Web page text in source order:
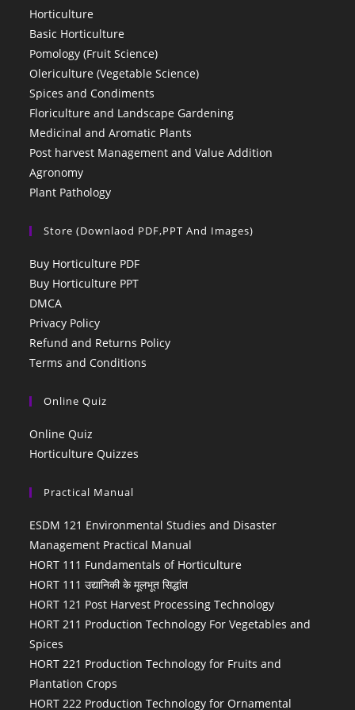
Horticulture
Basic Horticulture
Pomology (Fruit Science)
Olericulture (Vegetable Science)
Spices and Condiments
Floriculture and Landscape Gardening
Medicinal and Aromatic Plants
Post harvest Management and Value Addition
Agronomy
Plant Pathology
Store (Downlaod PDF,PPT And Images)
Buy Horticulture PDF
Buy Horticulture PPT
DMCA
Privacy Policy
Refund and Returns Policy
Terms and Conditions
Online Quiz
Online Quiz
Horticulture Quizzes
Practical Manual
ESDM 121 Environmental Studies and Disaster
Management Practical Manual
HORT 111 Fundamentals of Horticulture
HORT 111 उद्यानिकी के मूलभूत सिद्धांत
HORT 121 Post Harvest Processing Technology
HORT 211 Production Technology For Vegetables and
Spices
HORT 221 Production Technology for Fruits and
Plantation Crops
HORT 222 Production Technology for Ornamental